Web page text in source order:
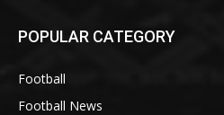
POPULAR CATEGORY
Football
Football News